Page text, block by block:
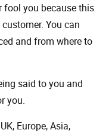
fool you because this
You can
and from where to
said to you and
you.
Europe, Asia,